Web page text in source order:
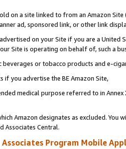
on a site linked to from an Amazon
ad, sponsored link, or other link
on your Site if you are a
Site is operating on behalf of, such a
or tobacco products and e-
if you advertise the BE Amazon Site,
medical purpose referred to in
Amazon designates as excluded. You
Associates Central.
Associates Program Mobile